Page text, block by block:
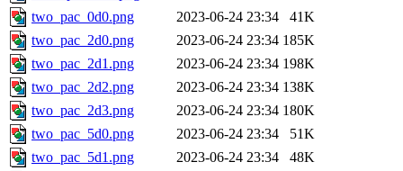
two_pac_0d0.png
2023-06-24 23:34
41K
two_pac_2d0.png
2023-06-24 23:34 185K
two_pac_2d1.png
2023-06-24 23:34 198K
two_pac_2d2.png
2023-06-24 23:34 138K
two_pac_2d3.png
2023-06-24 23:34 180K
two_pac_5d0.png
2023-06-24 23:34
51K
two_pac_5d1.png
2023-06-24 23:34
48K